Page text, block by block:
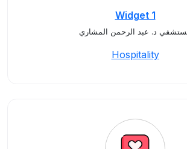
Widget 1
د. عبد الرحمن المشاري
Hospitality